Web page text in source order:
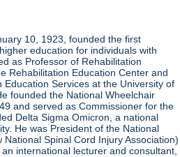
10, 1923, founded the first
education for individuals with
as Professor of Rehabilitation
Rehabilitation Education Center and
Education Services at the University of
founded the National Wheelchair
and served as Commissioner for the
Delta Sigma Omicron, a national
He was President of the National
Spinal Cord Injury Association)
international lecturer and consultant,